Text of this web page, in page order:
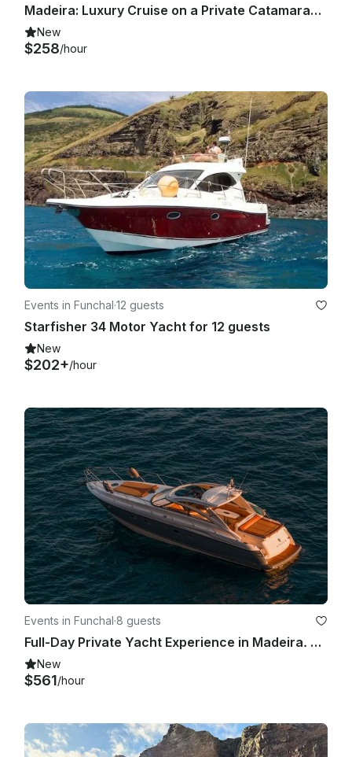
Madeira: Luxury Cruise on a Private Catamaran | 4h
New
$258/hour
Events in Funchal·12 guests
Starfisher 34 Motor Yacht for 12 guests
New
$202+/hour
Events in Funchal·8 guests
Full-Day Private Yacht Experience in Madeira. Private Charter Aboard PrincessV48
New
$561/hour